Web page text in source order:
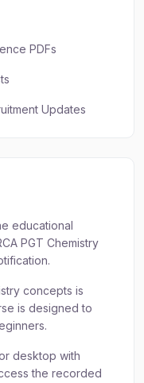
PDFs
Updates
educational
PGT Chemistry
concepts is
is designed to
desktop with
the recorded